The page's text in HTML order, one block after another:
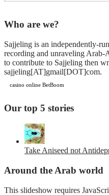
Who are we?
Sajjeling is an independently-
recording and unraveling
to contribute to Sajjeling then
sajjeling[AT]gmail[DOT]com.
casino online BetBoom
Our top 5 stories
Take Aniseed not
Around the Arab world
This slideshow requires